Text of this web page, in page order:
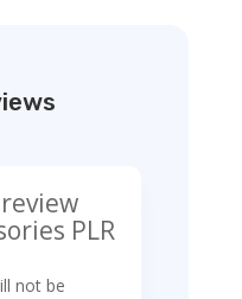
PLR
not be